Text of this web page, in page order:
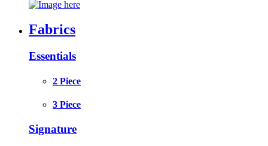
Fabrics
Essentials
2 Piece
3 Piece
Signature